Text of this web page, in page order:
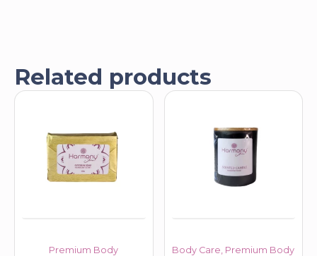
Related products
Premium Body Body Care, Premium Body